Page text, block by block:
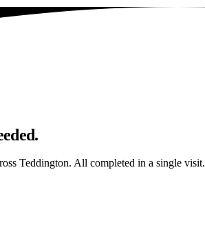
Teddington. All completed in a single visit.